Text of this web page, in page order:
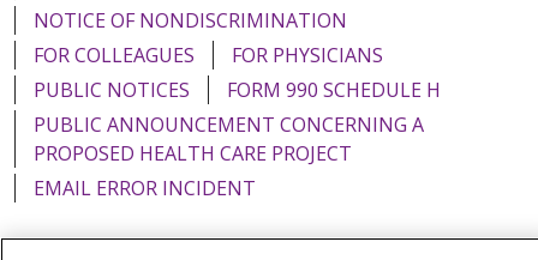
NOTICE OF NONDISCRIMINATION
FOR COLLEAGUES
FOR PHYSICIANS
PUBLIC NOTICES
FORM 990 SCHEDULE H
PUBLIC ANNOUNCEMENT CONCERNING A
PROPOSED HEALTH CARE PROJECT
EMAIL ERROR INCIDENT